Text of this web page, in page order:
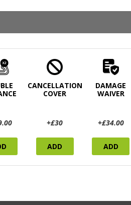
CANCELLATION
COVER
+£30
ADD
DAMAGE
WAIVER
+£34.00
ADD